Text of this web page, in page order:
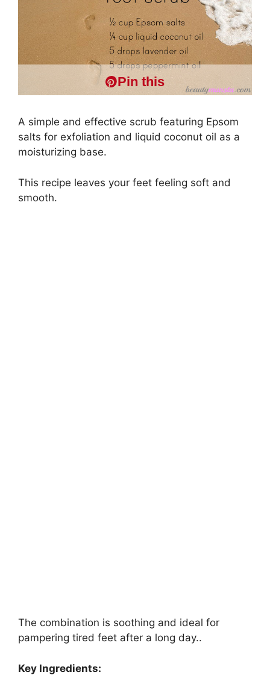
Pin this
A simple and effective scrub featuring Epsom
salts for exfoliation and liquid coconut oil as a
moisturizing base.
This recipe leaves your feet feeling soft and
smooth.
The combination is soothing and ideal for
pampering tired feet after a long day..
Key Ingredients: